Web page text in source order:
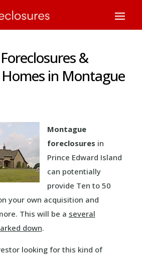
&
Homes in Montague
Montague
foreclosures in
Prince Edward Island
can potentially
provide Ten to 50
your own acquisition and
This will be a several
down.
looking for this kind of